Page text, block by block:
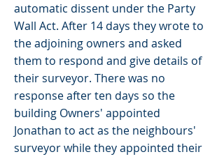
automatic dissent under the Party
Wall Act. After 14 days they wrote to
the adjoining owners and asked
them to respond and give details of
their surveyor. There was no
response after ten days so the
building Owners' appointed
Jonathan to act as the neighbours'
surveyor while they appointed their